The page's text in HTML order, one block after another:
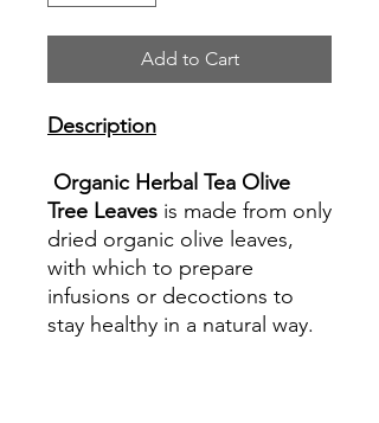
Add to Cart
Description
Organic Herbal Tea Olive
Tree Leaves is made from only
dried organic olive leaves,
with which to prepare
infusions or decoctions to
stay healthy in a natural way.